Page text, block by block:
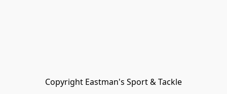
Copyright Eastman's Sport & Tackle